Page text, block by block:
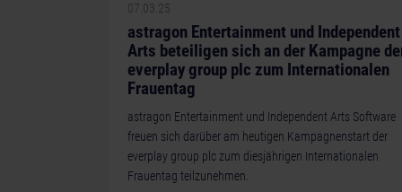
07.03.25
astragon Entertainment und Independent
Arts beteiligen sich an der Kampagne
everplay group plc zum Internationalen
Frauentag
astragon Entertainment und Independent Arts Software
freuen sich darüber am heutigen Kampagnenstart der
everplay group plc zum diesjährigen Internationalen
Frauentag teilzunehmen.